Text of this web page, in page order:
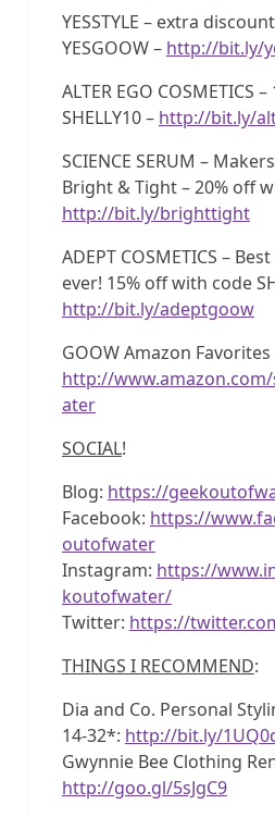
YESSTYLE – extra
YESGOOW – http://bit.ly/
ALTER EGO COSMETICS
SHELLY10 – http://bit.ly/
SCIENCE SERUM –
Bright & Tight – 20% off
http://bit.ly/brighttight
ADEPT COSMETICS –
ever! 15% off with code
http://bit.ly/adeptgoow
GOOW Amazon Favorites
http://
ater
SOCIAL!
Blog: https://
Facebook: https://
outofwater
Instagram: https://
koutofwater/
Twitter: https://
THINGS I RECOMMEND:
Dia and Co. Personal
14-32*: http://bit.ly/
Gwynnie Bee Clothing
http://goo.gl/5sJgC9